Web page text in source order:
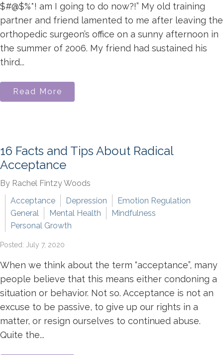
$#@$%*! am I going to do now?!” My old training
partner and friend lamented to me after leaving the
orthopedic surgeon’s office on a sunny afternoon in
the summer of 2006. My friend had sustained his
third...
Read More
16 Facts and Tips About Radical
Acceptance
By Rachel Fintzy Woods
Acceptance
Depression
Emotion Regulation
General
Mental Health
Mindfulness
Personal Growth
Posted: July 7, 2020
When we think about the term “acceptance”, many
people believe that this means either condoning a
situation or behavior. Not so. Acceptance is not an
excuse to be passive, to give up our rights in a
matter, or resign ourselves to continued abuse.
Quite the...